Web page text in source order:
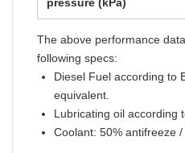
pressure (kPa)
The above performance
following specs:
Diesel Fuel according to
equivalent.
Lubricating oil according
Coolant: 50% antifreeze